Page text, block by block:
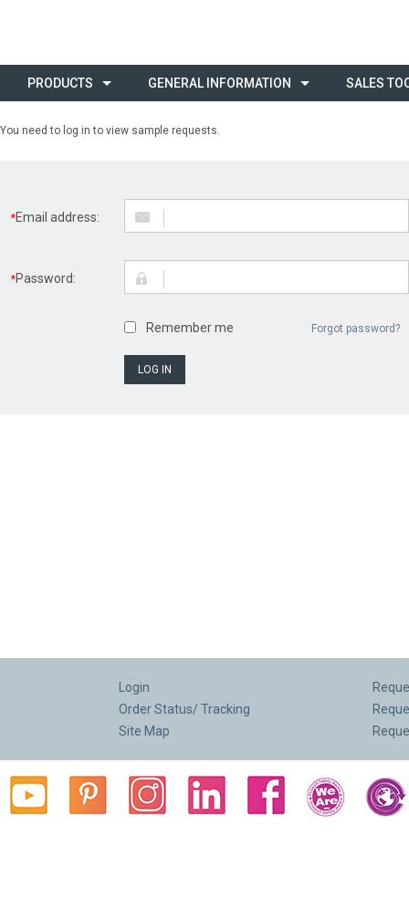
PRODUCTS GENERAL INFORMATION SALES
You need to log in to view sample requests.
*Email address:
*Password:
Remember me Forgot password?
Login
Order Status/ Tracking
Site Map